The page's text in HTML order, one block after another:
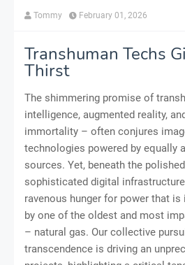
Tommy February 01, 2026
Transhuman Techs
Thirst
The shimmering promise of
intelligence, augmented reality,
immortality – often conjures
technologies powered by equally
sources. Yet, beneath the
sophisticated digital
ravenous hunger for power that
by one of the oldest and most
– natural gas. Our collective
transcendence is driving an